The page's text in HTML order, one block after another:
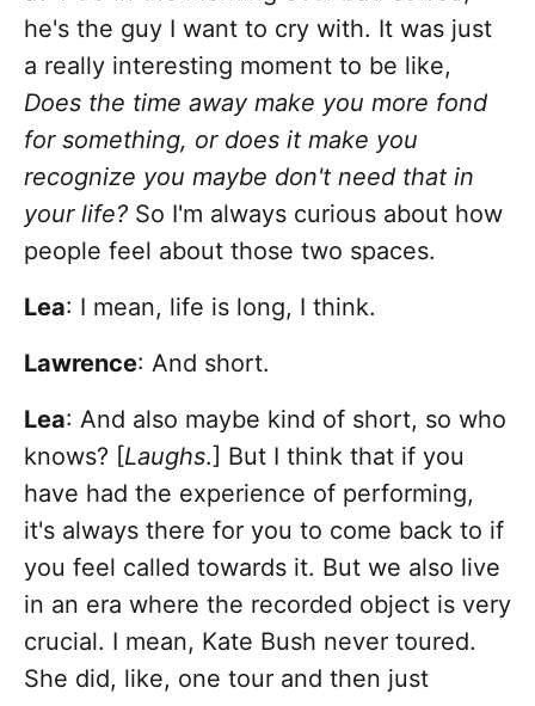
he's the guy I want to cry with. It was just
a really interesting moment to be like,
Does the time away make you more fond
for something, or does it make you
recognize you maybe don't need that in
your life? So I'm always curious about how
people feel about those two spaces.
Lea: I mean, life is long, I think.
Lawrence: And short.
Lea: And also maybe kind of short, so who
knows? [Laughs.] But I think that if you
have had the experience of performing,
it's always there for you to come back to if
you feel called towards it. But we also live
in an era where the recorded object is very
crucial. I mean, Kate Bush never toured.
She did, like, one tour and then just